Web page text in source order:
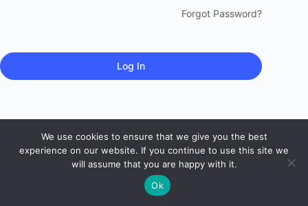
Forgot Password?
We use cookies to ensure that we give you the best
experience on our website. If you continue to use this site we
will assume that you are happy with it.
Ok